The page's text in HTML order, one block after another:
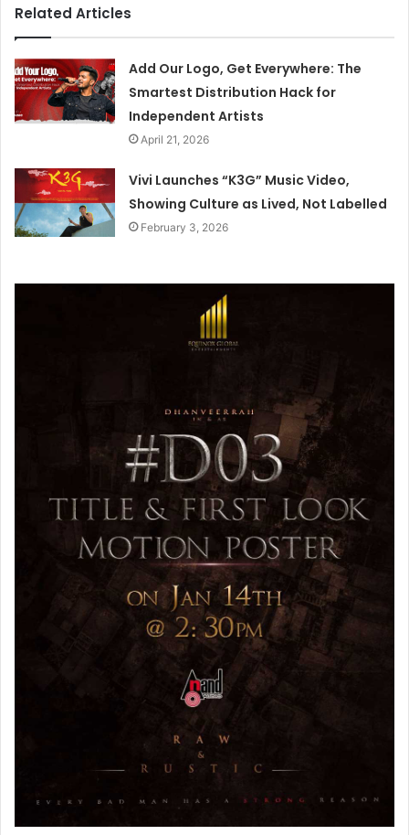
Related Articles
Add Our Logo, Get Everywhere: The
Smartest Distribution Hack for
Independent Artists
April 21, 2026
Vivi Launches “K3G” Music Video,
Showing Culture as Lived, Not Labelled
February 3, 2026